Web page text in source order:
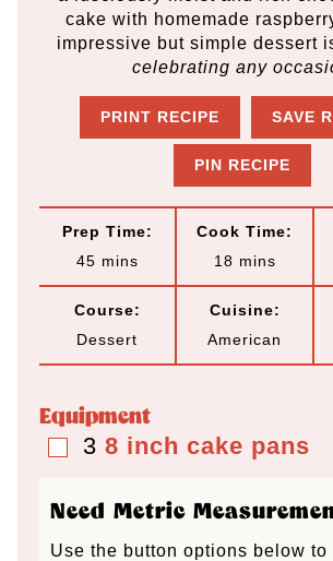
cake with homemade
impressive but simple dessert
celebrating any
PRINT RECIPE SAVE
PIN RECIPE
Prep Time:
45m
u
e
mins
Cook Time:
18m
u
e
mins
Course:
Dessert
Cuisine:
American
Equipment
▢
3 8 inch cake pans
Need Metric
Use the button options below to